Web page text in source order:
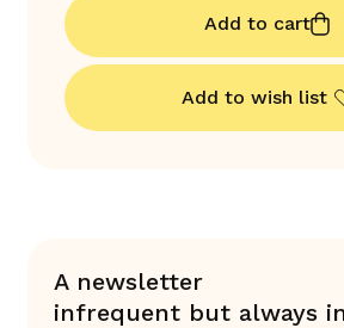
Add to cart
Add to wish list
A newsletter
infrequent but always